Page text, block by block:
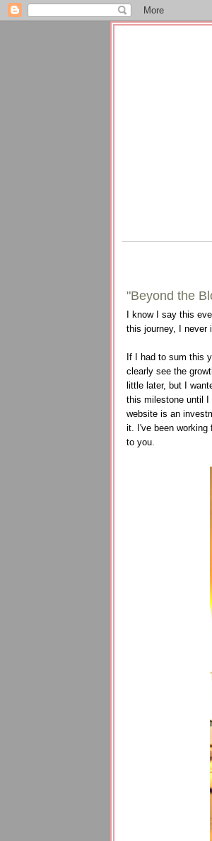
"Beyond the
I know I say this
this journey, I never
If I had to sum this
clearly see the
little later, but I
this milestone until I
website is an
it. I've been working
to you.